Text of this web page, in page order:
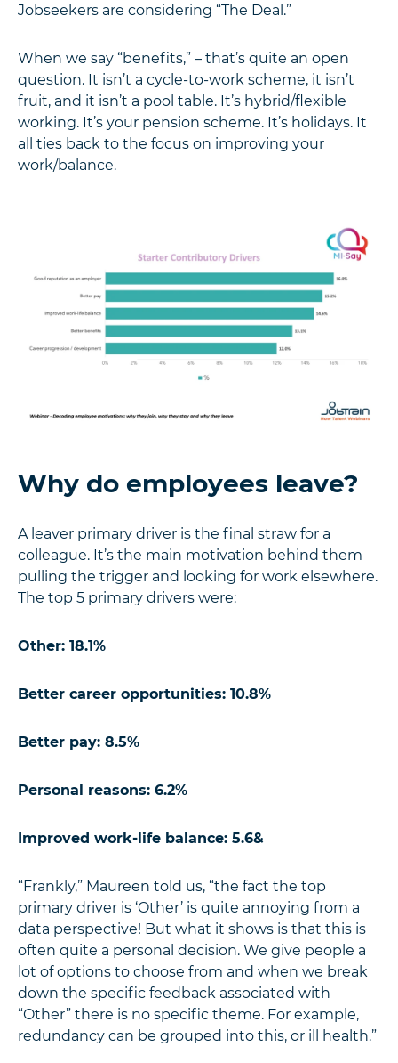
Jobseekers are considering “The Deal.”
When we say “benefits,” – that’s quite an open
question. It isn’t a cycle-to-work scheme, it isn’t
fruit, and it isn’t a pool table. It’s hybrid/flexible
working. It’s your pension scheme. It’s holidays. It
all ties back to the focus on improving your
work/balance.
Why do employees leave?
A leaver primary driver is the final straw for a
colleague. It’s the main motivation behind them
pulling the trigger and looking for work elsewhere.
The top 5 primary drivers were:
Other: 18.1%
Better career opportunities: 10.8%
Better pay: 8.5%
Personal reasons: 6.2%
Improved work-life balance: 5.6&
“Frankly,” Maureen told us, “the fact the top
primary driver is ‘Other’ is quite annoying from a
data perspective! But what it shows is that this is
often quite a personal decision. We give people a
lot of options to choose from and when we break
down the specific feedback associated with
“Other” there is no specific theme. For example,
redundancy can be grouped into this, or ill health.”